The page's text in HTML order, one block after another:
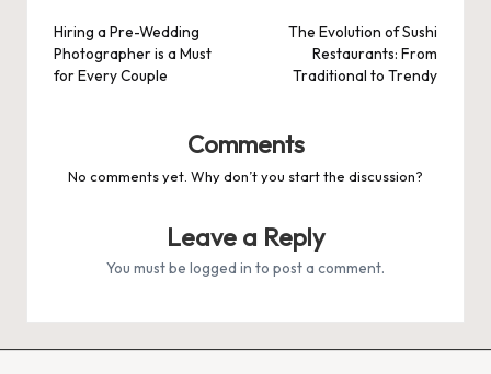
navigation
Hiring a Pre-Wedding
Photographer is a Must
for Every Couple
The Evolution of Sushi
Restaurants: From
Traditional to Trendy
Comments
No comments yet. Why don’t you start the discussion?
Leave a Reply
You must be logged in to post a comment.